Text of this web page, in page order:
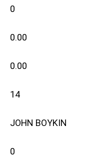
0
0.00
0.00
14
JOHN BOYKIN
0